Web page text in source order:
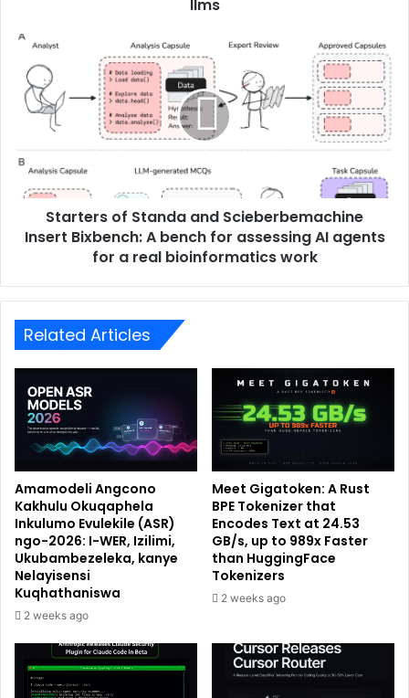
llms
Starters of Standa and Scieberbemachine
Insert Bixbench: A bench for assessing AI agents
for a real bioinformatics work
Related Articles
Amamodeli Angcono
Kakhulu Okuqaphela
Inkulumo Evulekile (ASR)
ngo-2026: I-WER, Izilimi,
Ukubambezeleka, kanye
Nelayisensi
Kuqhathaniswa
2 weeks ago
Meet Gigatoken: A Rust
BPE Tokenizer that
Encodes Text at 24.53
GB/s, up to 989x Faster
than HuggingFace
Tokenizers
2 weeks ago